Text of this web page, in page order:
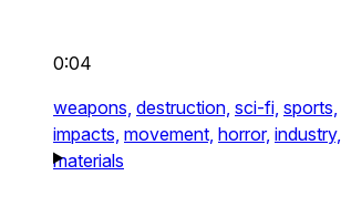
0:04
weapons, destruction, sci-fi, sports,
impacts, movement, horror, industry,
materials